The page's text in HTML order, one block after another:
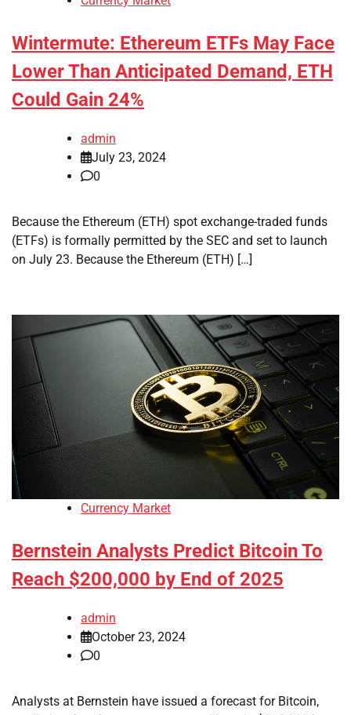
Wintermute: Ethereum ETFs May Face
Lower Than Anticipated Demand, ETH
Could Gain 24%
admin
July 23, 2024
0
Because the Ethereum (ETH) spot exchange-traded funds
(ETFs) is formally permitted by the SEC and set to launch
on July 23. Because the Ethereum (ETH) […]
Currency Market
Bernstein Analysts Predict Bitcoin To
Reach $200,000 by End of 2025
admin
October 23, 2024
0
Analysts at Bernstein have issued a forecast for Bitcoin,